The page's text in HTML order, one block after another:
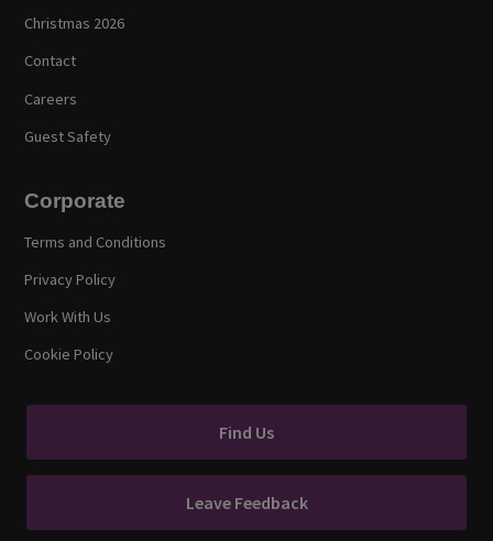
Christmas 2026
Contact
Careers
Guest Safety
Corporate
Terms and Conditions
Privacy Policy
Work With Us
Cookie Policy
Find Us
Leave Feedback